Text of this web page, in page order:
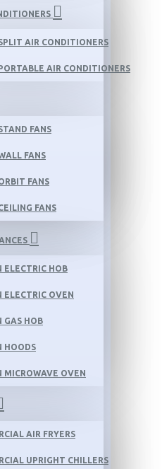
AIR CONDITIONERS
AIR CONDITIONERS
FANS
FANS
FANS
FANS
ELECTRIC HOB
ELECTRIC OVEN
GAS HOB
HOODS
MICROWAVE OVEN
AIR FRYERS
UPRIGHT CHILLERS